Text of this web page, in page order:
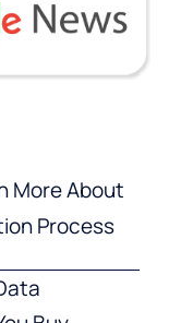
More About
Process